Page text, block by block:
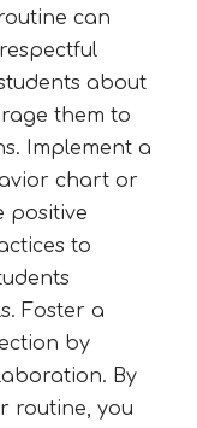
can
about
them to
Implement a
chart or
positive
to
Foster a
by
By
routine, you